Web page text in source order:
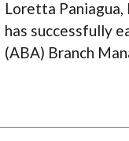
Loretta Paniagua,
has successfully
(ABA) Branch